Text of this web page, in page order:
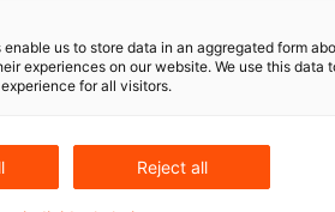
for repeated transfers to
us to store data in an aggregated form
experiences on our website. We use this data
for all visitors.
Reject all